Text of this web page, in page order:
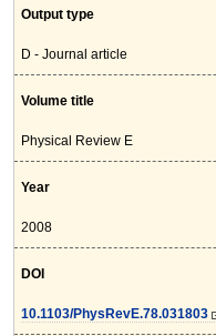
Output type
D - Journal article
Volume title
Physical Review E
Year
2008
DOI
10.1103/PhysRevE.78.031803